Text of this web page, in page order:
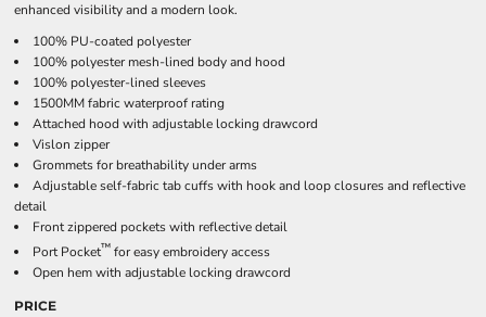
enhanced visibility and a modern look.
100% PU-coated polyester
100% polyester mesh-lined body and hood
100% polyester-lined sleeves
1500MM fabric waterproof rating
Attached hood with adjustable locking drawcord
Vislon zipper
Grommets for breathability under arms
Adjustable self-fabric tab cuffs with hook and loop closures and reflective
detail
Front zippered pockets with reflective detail
Port Pocket™ for easy embroidery access
Open hem with adjustable locking drawcord
PRICE